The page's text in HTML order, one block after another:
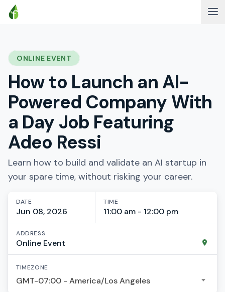
ONLINE EVENT
How to Launch an AI-
Powered Company With
a Day Job Featuring
Adeo Ressi
Learn how to build and validate an AI startup in
your spare time, without risking your career.
DATE
Jun 08, 2026
TIME
11:00 am - 12:00 pm
ADDRESS
Online Event
TIMEZONE
GMT-07:00 - America/Los Angeles